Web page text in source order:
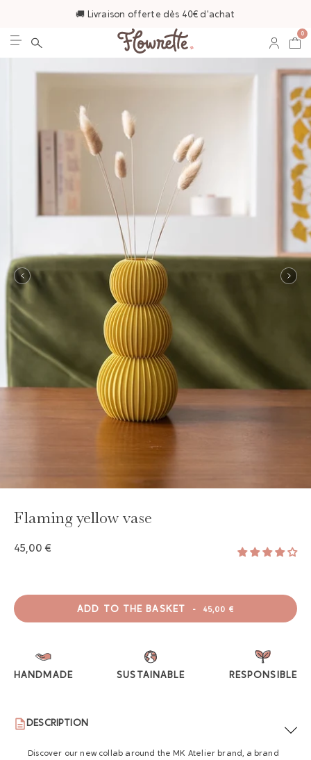
🚚 Livraison offerte dès 40€ d'achat
0
Flaming yellow vase
45,00 €
ADD TO THE BASKET - 45,00 €
HANDMADE SUSTAINABLE RESPONSIBLE
DESCRIPTION
Discover our new collab around the MK Atelier brand, a brand